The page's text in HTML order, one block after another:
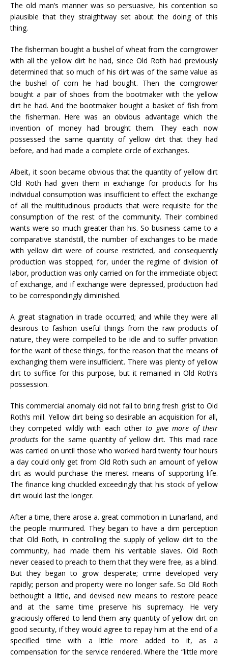
The old man’s manner was so persuasive, his contention so
plausible that they straightway set about the doing of this
thing.
The fisherman bought a bushel of wheat from the corngrower
with all the yellow dirt he had, since Old Roth had previously
determined that so much of his dirt was of the same value as
the bushel of corn he had bought. Then the corngrower
bought a pair of shoes from the bootmaker with the yellow
dirt he had. And the bootmaker bought a basket of fish from
the fisherman. Here was an obvious advantage which the
invention of money had brought them. They each now
possessed the same quantity of yellow dirt that they had
before, and had made a complete circle of exchanges.
Albeit, it soon became obvious that the quantity of yellow dirt
Old Roth had given them in exchange for products for his
individual consumption was insufficient to effect the exchange
of all the multitudinous products that were requisite for the
consumption of the rest of the community. Their combined
wants were so much greater than his. So business came to a
comparative standstill, the number of exchanges to be made
with yellow dirt were of course restricted, and consequently
production was stopped; for, under the regime of division of
labor, production was only carried on for the immediate object
of exchange, and if exchange were depressed, production had
to be correspondingly diminished.
A great stagnation in trade occurred; and while they were all
desirous to fashion useful things from the raw products of
nature, they were compelled to be idle and to suffer privation
for the want of these things, for the reason that the means of
exchanging them were insufficient. There was plenty of yellow
dirt to suffice for this purpose, but it remained in Old Roth’s
possession.
This commercial anomaly did not fail to bring fresh grist to Old
Roth’s mill. Yellow dirt being so desirable an acquisition for all,
they competed wildly with each otherto give more of their
products for the same quantity of yellow dirt. This mad race
was carried on until those who worked hard twenty four hours
a day could only get from Old Roth such an amount of yellow
dirt as would purchase the merest means of supporting life.
The finance king chuckled exceedingly that his stock of yellow
dirt would last the longer.
After a time, there arose a. great commotion in Lunarland, and
the people murmured. They began to have a dim perception
that Old Roth, in controlling the supply of yellow dirt to the
community, had made them his veritable slaves. Old Roth
never ceased to preach to them that they were free, as a blind.
But they began to grow desperate; crime developed very
rapidly; person and property were no longer safe. So Old Roth
bethought a little, and devised new means to restore peace
and at the same time preserve his supremacy. He very
graciously offered to lend them any quantity of yellow dirt on
good security, if they would agree to repay him at the end of a
specified time with a little more added to it, as a
compensation for the service rendered. Where the “little more